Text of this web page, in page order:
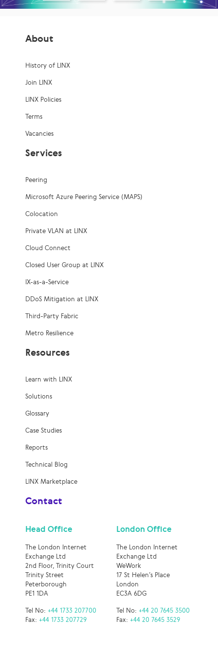
About
History of LINX
Join LINX
LINX Policies
Terms
Vacancies
Services
Peering
Microsoft Azure Peering Service (MAPS)
Colocation
Private VLAN at LINX
Cloud Connect
Closed User Group at LINX
IX-as-a-Service
DDoS Mitigation at LINX
Third-Party Fabric
Metro Resilience
Resources
Learn with LINX
Solutions
Glossary
Case Studies
Reports
Technical Blog
LINX Marketplace
Contact
Head Office
The London Internet
Exchange Ltd
2nd Floor, Trinity Court
Trinity Street
Peterborough
PE1 1DA
Tel No:+44 1733 207700
Fax:+44 1733 207729
London Office
The London Internet
Exchange Ltd
WeWork
17 St Helen’s Place
London
EC3A 6DG
Tel No: +44 20 7645 3500
Fax: +44 20 7645 3529